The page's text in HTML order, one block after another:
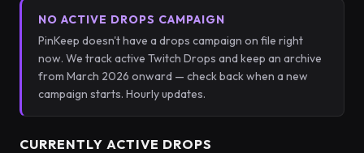
NO ACTIVE DROPS CAMPAIGN
PinKeep doesn't have a drops campaign on file right
now. We track active Twitch Drops and keep an archive
from March 2026 onward — check back when a new
campaign starts. Hourly updates.
CURRENTLY ACTIVE DROPS